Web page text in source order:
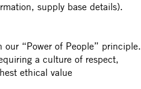
supply base details).
our “Power of People” principle.
a culture of respect,
ethical value